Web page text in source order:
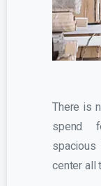
There is
spend
center all